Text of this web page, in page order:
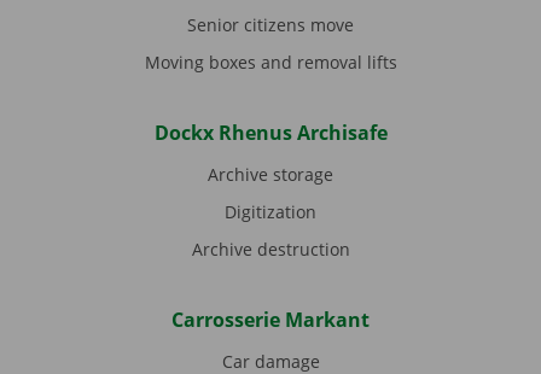
Senior citizens move
Moving boxes and removal lifts
Dockx Rhenus Archisafe
Archive storage
Digitization
Archive destruction
Carrosserie Markant
Car damage